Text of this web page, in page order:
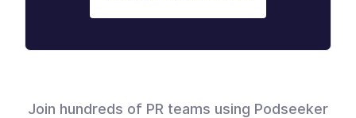
Join hundreds of PR teams using Podseeker